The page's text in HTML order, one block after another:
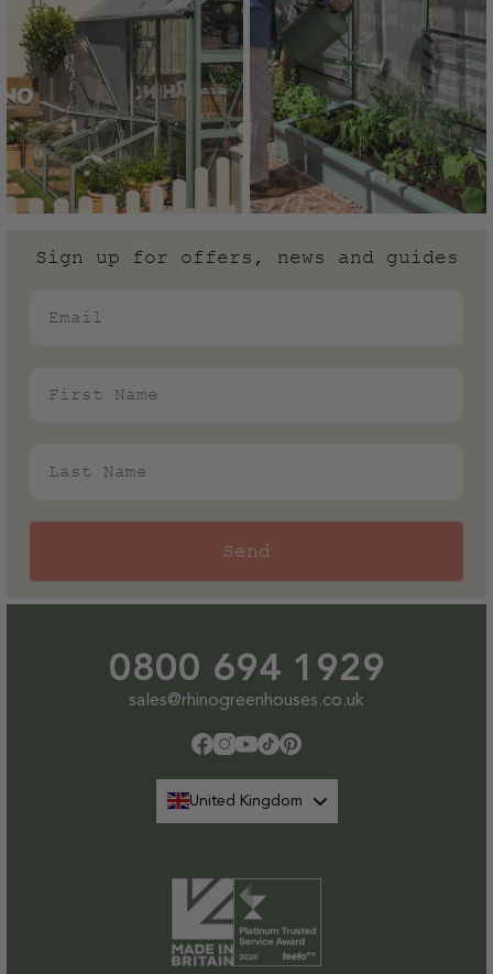
Sign up for offers, news and guides
Send
0800 694 1929
sales@rhinogreenhouses.co.uk
Facebook
Instagram
YouTube
TikTokPinterest
United Kingdom